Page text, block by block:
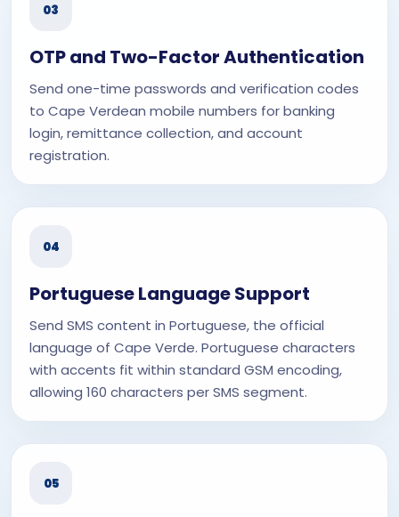
03
OTP and Two-Factor Authentication
Send one-time passwords and verification codes
to Cape Verdean mobile numbers for banking
login, remittance collection, and account
registration.
04
Portuguese Language Support
Send SMS content in Portuguese, the official
language of Cape Verde. Portuguese characters
with accents fit within standard GSM encoding,
allowing 160 characters per SMS segment.
05